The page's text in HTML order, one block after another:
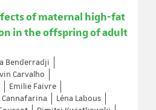
of maternal high-fat
in the offspring of adult
Benderradji
Carvalho
Emilie Faivre
Cannafarina
Léna Labous